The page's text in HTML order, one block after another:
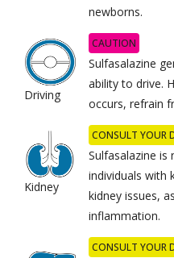
newborns.
Driving
CAUTION
Sulfasalazine
ability to drive.
occurs, refrain
Kidney
CONSULT YOUR
Sulfasalazine
individuals with
kidney issues,
inflammation.
CONSULT YOUR